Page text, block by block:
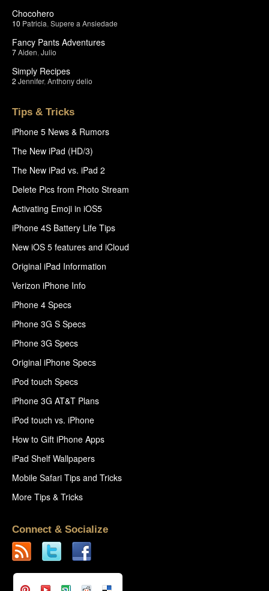
Chocohero
10 Patricia Supere a Ansiedade
Fancy Pants Adventures
7Aiden Julio
Simply Recipes
2 Jennifer, Anthony delio
Tips & Tricks
iPhone 5 News & Rumors
The New iPad (HD/3)
The New iPad vs. iPad 2
Delete Pics from Photo Stream
Activating Emoji in iOS5
iPhone 4S Battery Life Tips
New iOS 5 features and iCloud
Original iPad Information
Verizon iPhone Info
iPhone 4 Specs
iPhone 3G S Specs
iPhone 3G Specs
Original iPhone Specs
iPod touch Specs
iPhone 3G AT&T Plans
iPod touch vs. iPhone
How to Gift iPhone Apps
iPad Shelf Wallpapers
Mobile Safari Tips and Tricks
More Tips & Tricks
Connect & Socialize